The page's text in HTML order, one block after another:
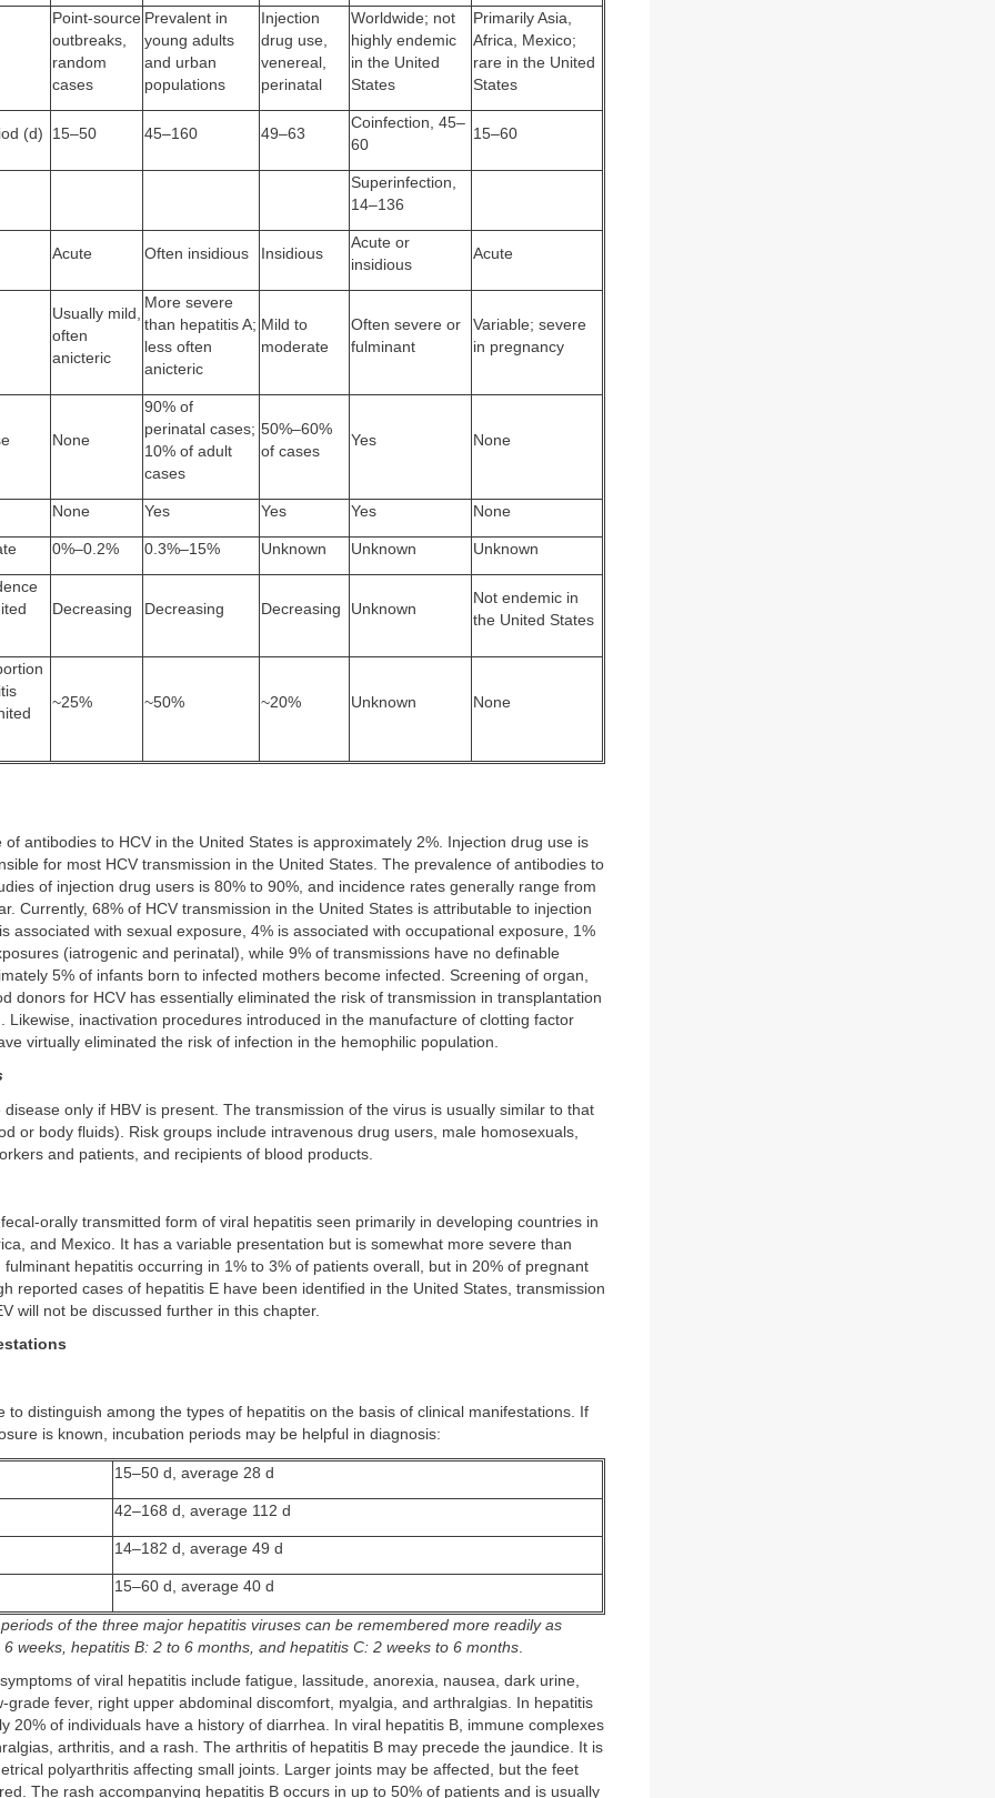
Point-source
outbreaks,
random
cases
Prevalent in
young adults
and urban
populations
Injection
drug use,
venereal,
perinatal
Worldwide; not
highly endemic
in the United
States
Primarily Asia,
Africa, Mexico;
rare in the United
States
(d) 15–50 45–160 49–63
Coinfection, 45–
60
15–60
Superinfection,
14–136
Acute Often insidious Insidious
Acute or
insidious
Acute
Usually mild,
often
anicteric
More severe
than hepatitis A;
less often
anicteric
Mild to
moderate
Often severe or
fulminant
Variable; severe
in pregnancy
None
90% of
perinatal cases;
10% of adult
cases
50%–60%
of cases
Yes None
None Yes Yes Yes None
0%–0.2% 0.3%–15% Unknown Unknown Unknown
Decreasing Decreasing Decreasing Unknown
Not endemic in
the United States
~25% ~50% ~20% Unknown None
of antibodies to HCV in the United States is approximately 2%. Injection drug use is
for most HCV transmission in the United States. The prevalence of antibodies to
of injection drug users is 80% to 90%, and incidence rates generally range from
Currently, 68% of HCV transmission in the United States is attributable to injection
associated with sexual exposure, 4% is associated with occupational exposure, 1%
(iatrogenic and perinatal), while 9% of transmissions have no definable
5% of infants born to infected mothers become infected. Screening of organ,
donors for HCV has essentially eliminated the risk of transmission in transplantation
Likewise, inactivation procedures introduced in the manufacture of clotting factor
virtually eliminated the risk of infection in the hemophilic population.
disease only if HBV is present. The transmission of the virus is usually similar to that
or body fluids). Risk groups include intravenous drug users, male homosexuals,
and patients, and recipients of blood products.
orally transmitted form of viral hepatitis seen primarily in developing countries in
and Mexico. It has a variable presentation but is somewhat more severe than
fulminant hepatitis occurring in 1% to 3% of patients overall, but in 20% of pregnant
reported cases of hepatitis E have been identified in the United States, transmission
will not be discussed further in this chapter.
to distinguish among the types of hepatitis on the basis of clinical manifestations. If
is known, incubation periods may be helpful in diagnosis:
15–50 d, average 28 d
42–168 d, average 112 d
14–182 d, average 49 d
15–60 d, average 40 d
of the three major hepatitis viruses can be remembered more readily as
6 weeks, hepatitis B: 2 to 6 months, and hepatitis C: 2 weeks to 6 months
of viral hepatitis include fatigue, lassitude, anorexia, nausea, dark urine,
grade fever, right upper abdominal discomfort, myalgia, and arthralgias. In hepatitis
20% of individuals have a history of diarrhea. In viral hepatitis B, immune complexes
arthritis, and a rash. The arthritis of hepatitis B may precede the jaundice. It is
polyarthritis affecting small joints. Larger joints may be affected, but the feet
The rash accompanying hepatitis B occurs in up to 50% of patients and is usually